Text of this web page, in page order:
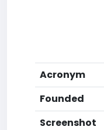
Acronym
Founded
Screenshot